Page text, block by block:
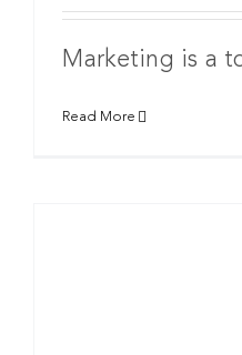
Marketing is a
Read More